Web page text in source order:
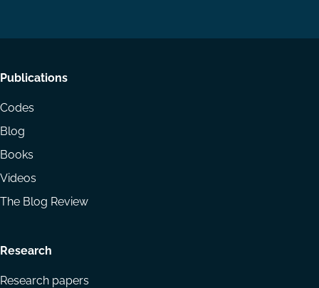
Footer
menu
Publications
Codes
Blog
Books
Videos
The Blog Review
Research
Research papers